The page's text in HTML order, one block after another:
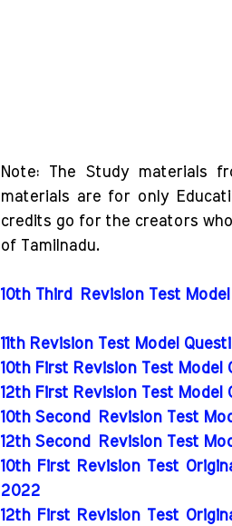
Note: The Study materials
materials are for only
credits go for the creators
of Tamilnadu.
10th Third Revision Test
11th Revision Test Model
10th First Revision Test
12th First Revision Test
10th Second Revision Test
12th Second Revision Test
10th First Revision Test
2022
12th First Revision Test